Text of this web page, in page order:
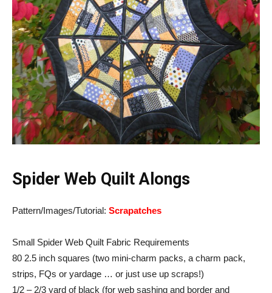
Spider Web Quilt Alongs
Pattern/Images/Tutorial: Scrapatches
Small Spider Web Quilt Fabric Requirements
80 2.5 inch squares (two mini-charm packs, a charm pack,
strips, FQs or yardage … or just use up scraps!)
1/2 – 2/3 yard of black (for web sashing and border and